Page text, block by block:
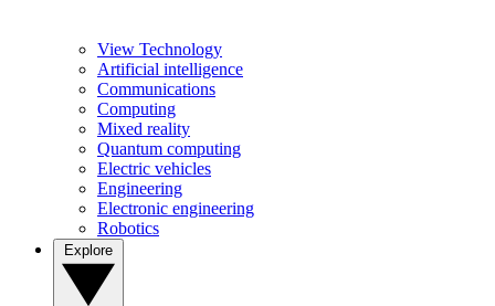
View Technology
Artificial intelligence
Communications
Computing
Mixed reality
Quantum computing
Electric vehicles
Engineering
Electronic engineering
Robotics